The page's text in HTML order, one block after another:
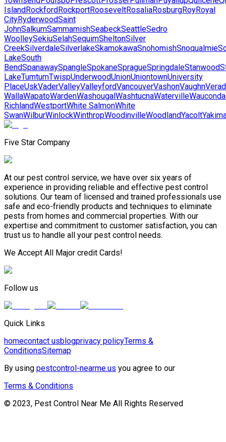
IslandRockfordRockportRooseveltRosaliaRosburgRoyRoyal
CityRyderwoodSaint
JohnSalkumSammamishSeabeckSeattleSedro
WoolleySekiuSelahSequimSheltonSilver
CreekSilverdaleSilverlakeSkamokawaSnohomishSnoqualmie
LakeSouth
BendSpanawaySpangleSpokaneSpragueSpringdaleStanwood
LakeTumtumTwispUnderwoodUnionUniontownUniversity
PlaceUskVaderValleyValleyfordVancouverVashonVaughn
WallaWapatoWardenWashougalWashtucnaWatervilleWauconda
RichlandWestportWhite SalmonWhite
SwanWilburWinlockWinthropWoodinvilleWoodlandYacolt
Five Star Company
At our pest control service, we have over six years of
experience in providing reliable and effective pest control
solutions. Our team of licensed and trained professionals use
safe and eco-friendly products and techniques to eliminate
pests from homes and commercial properties. With our
expertise and commitment to customer satisfaction, you can
trust us to handle all your pest control needs.
We Accept All Major credit Cards!
Follow us
Quick Links
homecontact usblogprivacy policyTerms &
ConditionsSitemap
By using pestcontrol-nearme.us you agree to our
Terms & Conditions
© 2023, Pest Control Near Me All Rights Reserved